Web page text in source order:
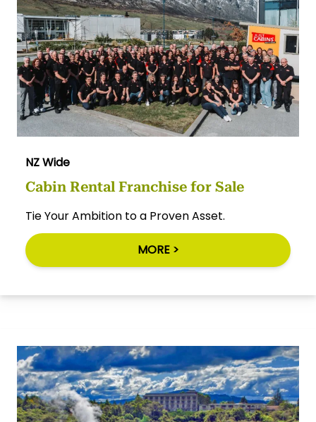
NZ Wide
Cabin Rental Franchise for Sale
Tie Your Ambition to a Proven Asset.
MORE >